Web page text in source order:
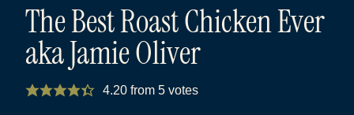
The Best Roast Chicken Ever
aka Jamie Oliver
4.20from 5votes